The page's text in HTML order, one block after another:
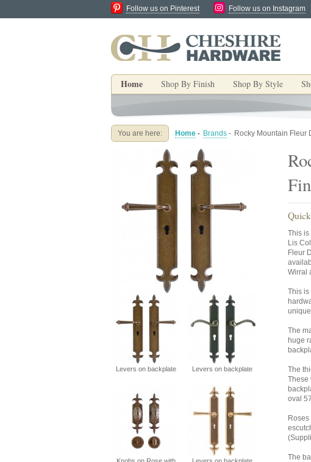
Follow us on Pinterest Follow us on Instagram
Home Shop By Finish Shop By Style
You are here: Home - Brands - Rocky Mountain Fleur
This is
Lis
Fleur
Wirral
This
The
huge
The
These
oval
The
Levers on backplate Levers on backplate